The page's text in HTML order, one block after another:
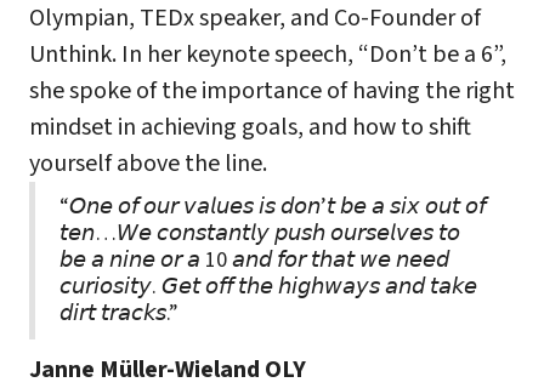
Olympian, TEDx speaker, and Co-Founder of
Unthink. In her keynote speech, “Don’t be a 6”,
she spoke of the importance of having the right
mindset in achieving goals, and how to shift
yourself above the line.
“𝘖𝘯𝘦 𝘰𝘧 𝘰𝘶𝘳 𝘷𝘢𝘭𝘶𝘦𝘴 𝘪𝘴 𝘥𝘰𝘯’𝘵 𝘣𝘦 𝘢 𝘴𝘪𝘹 𝘰𝘶𝘵 𝘰𝘧
𝘵𝘦𝘯…𝘞𝘦 𝘤𝘰𝘯𝘴𝘵𝘢𝘯𝘵𝘭𝘺 𝘱𝘶𝘴𝘩 𝘰𝘶𝘳𝘴𝘦𝘭𝘷𝘦𝘴 𝘵𝘰
𝘣𝘦 𝘢 𝘯𝘪𝘯𝘦 𝘰𝘳 𝘢 10 𝘢𝘯𝘥 𝘧𝘰𝘳 𝘵𝘩𝘢𝘵 𝘸𝘦 𝘯𝘦𝘦𝘥
𝘤𝘶𝘳𝘪𝘰𝘴𝘪𝘵𝘺. 𝘎𝘦𝘵 𝘰𝘧𝘧 𝘵𝘩𝘦 𝘩𝘪𝘨𝘩𝘸𝘢𝘺𝘴 𝘢𝘯𝘥 𝘵𝘢𝘬𝘦
𝘥𝘪𝘳𝘵 𝘵𝘳𝘢𝘤𝘬𝘴.”
Janne Müller-Wieland OLY